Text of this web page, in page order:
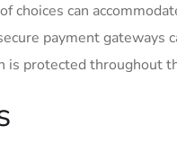
choices can
payment
protected throughout